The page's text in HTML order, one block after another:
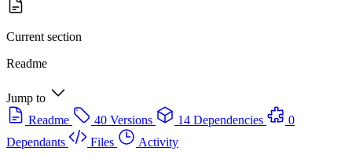
Current section
Readme
Jump to
Readme
40 Versions 14 Dependencies
0
Dependants
Files
Activity